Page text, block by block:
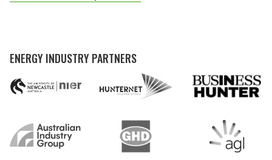
ENERGY INDUSTRY PARTNERS